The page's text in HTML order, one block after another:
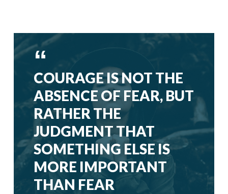
COURAGE IS NOT THE
ABSENCE OF FEAR, BUT
RATHER THE
JUDGMENT THAT
SOMETHING ELSE IS
MORE IMPORTANT
THAN FEAR